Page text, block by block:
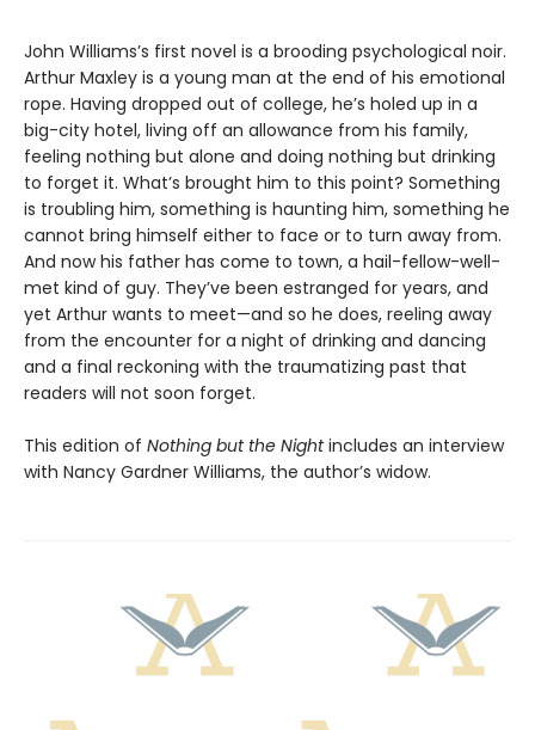
John Williams’s first novel is a brooding psychological noir.
Arthur Maxley is a young man at the end of his emotional
rope. Having dropped out of college, he’s holed up in a
big-city hotel, living off an allowance from his family,
feeling nothing but alone and doing nothing but drinking
to forget it. What’s brought him to this point? Something
is troubling him, something is haunting him, something he
cannot bring himself either to face or to turn away from.
And now his father has come to town, a hail-fellow-well-
met kind of guy. They’ve been estranged for years, and
yet Arthur wants to meet—and so he does, reeling away
from the encounter for a night of drinking and dancing
and a final reckoning with the traumatizing past that
readers will not soon forget.
This edition of Nothing but the Nightincludes an interview
with Nancy Gardner Williams, the author’s widow.